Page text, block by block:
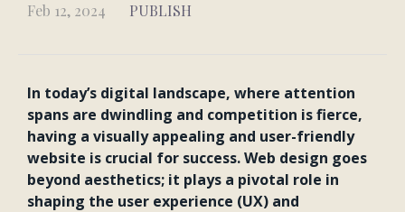
Feb 12, 2024 PUBLISH
In today’s digital landscape, where attention
spans are dwindling and competition is fierce,
having a visually appealing and user-friendly
website is crucial for success. Web design goes
beyond aesthetics; it plays a pivotal role in
shaping the user experience (UX) and